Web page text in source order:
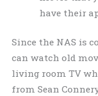
have their
Since the NAS is
can watch old
living room TV
from Sean